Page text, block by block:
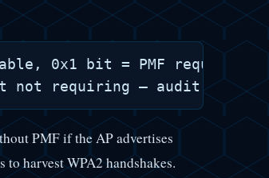
0x1 bit = PMF required
PMF if the AP advertises
harvest WPA2 handshakes.